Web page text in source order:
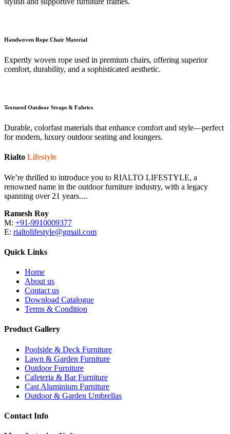
Handwoven Rope Chair Material
Expertly woven rope used in premium chairs, offering superior
comfort, durability, and a sophisticated aesthetic.
Textured Outdoor Straps & Fabrics
Durable, colorfast materials that enhance comfort and style—perfect
for modern, luxury outdoor seating and loungers.
Rialto Lifestyle
We’re thrilled to introduce you to RIALTO LIFESTYLE, a
renowned name in the outdoor furniture industry, with a legacy
spanning over 21 years....
Ramesh Roy
M: +91-9910009377
E: rialtolifestyle@gmail.com
Quick Links
Home
About us
Contact us
Download Catalogue
Terms & Condition
Product Gallery
Poolside & Deck Furniture
Lawn & Garden Furniture
Outdoor Furniture
Cafeteria & Bar Furniture
Cast Aluminium Furniture
Outdoor & Garden Umbrellas
Contact Info